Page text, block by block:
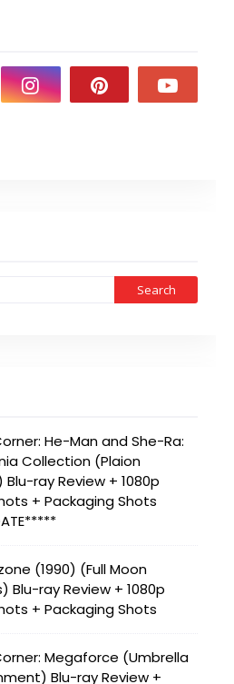
He-Man and She-Ra:
Collection (Plaion
ray Review + 1080p
+ Packaging Shots
(1990) (Full Moon
Blu-ray Review + 1080p
+ Packaging Shots
Megaforce (Umbrella
Blu-ray Review +